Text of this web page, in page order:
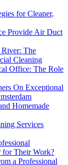
for Cleaner,
Provide Air Duct
River: The
Cleaning
Office: The Role
On Exceptional
Homemade
Services
for Their Work?
a Professional